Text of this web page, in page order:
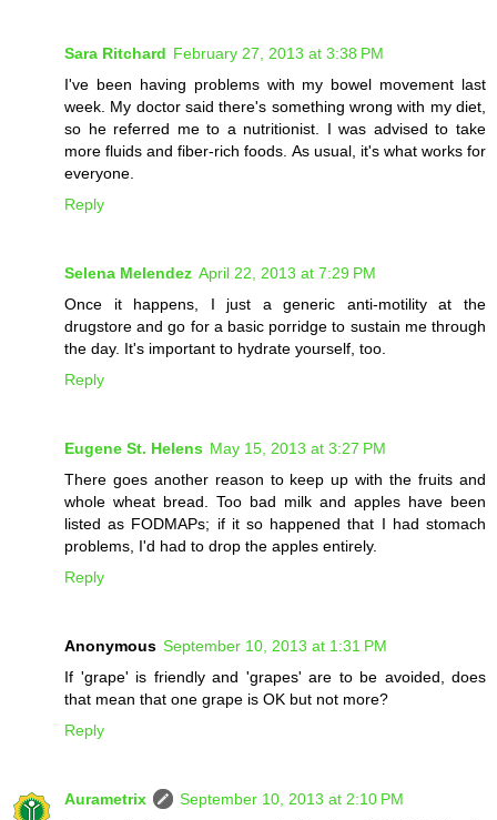
Sara Ritchard February 27, 2013 at 3:38 PM
I've been having problems with my bowel movement last
week. My doctor said there's something wrong with my diet,
so he referred me to a nutritionist. I was advised to take
more fluids and fiber-rich foods. As usual, it's what works for
everyone.
Reply
Selena Melendez April 22, 2013 at 7:29 PM
Once it happens, I just a generic anti-motility at the
drugstore and go for a basic porridge to sustain me through
the day. It's important to hydrate yourself, too.
Reply
Eugene St. Helens May 15, 2013 at 3:27 PM
There goes another reason to keep up with the fruits and
whole wheat bread. Too bad milk and apples have been
listed as FODMAPs; if it so happened that I had stomach
problems, I'd had to drop the apples entirely.
Reply
Anonymous September 10, 2013 at 1:31 PM
If 'grape' is friendly and 'grapes' are to be avoided, does
that mean that one grape is OK but not more?
Reply
Aurametrix
September 10, 2013 at 2:10 PM